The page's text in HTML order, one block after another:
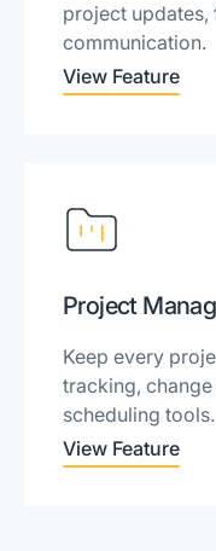
project updates,
communication.
View Feature
Project
Keep every
tracking,
scheduling tools.
View Feature